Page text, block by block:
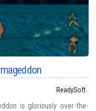
ReadySoft
is gloriously over-the-